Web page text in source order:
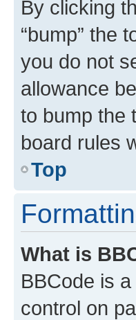
By clicking
“bump” the
you do not
allowance
to bump the
board rules
Top
What is
BBCode is
control on